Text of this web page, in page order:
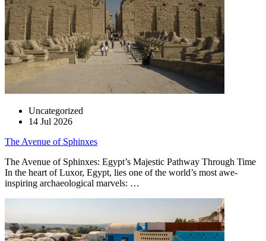
Uncategorized
14 Jul 2026
The Avenue of Sphinxes
The Avenue of Sphinxes: Egypt’s Majestic Pathway Through Time
In the heart of Luxor, Egypt, lies one of the world’s most awe-
inspiring archaeological marvels: …